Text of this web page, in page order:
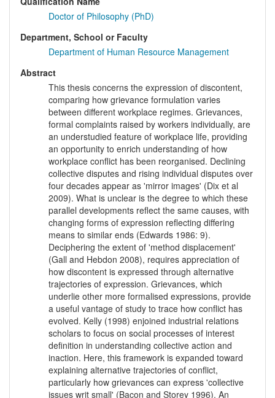
Doctor of Philosophy (PhD)
Department, School or Faculty
Department of Human Resource Management
Abstract
This thesis concerns the expression of discontent,
comparing how grievance formulation varies
between different workplace regimes. Grievances,
formal complaints raised by workers individually, are
an understudied feature of workplace life, providing
an opportunity to enrich understanding of how
workplace conflict has been reorganised. Declining
collective disputes and rising individual disputes over
four decades appear as 'mirror images' (Dix et al
2009). What is unclear is the degree to which these
parallel developments reflect the same causes, with
changing forms of expression reflecting differing
means to similar ends (Edwards 1986: 9).
Deciphering the extent of 'method displacement'
(Gall and Hebdon 2008), requires appreciation of
how discontent is expressed through alternative
trajectories of expression. Grievances, which
underlie other more formalised expressions, provide
a useful vantage of study to trace how conflict has
evolved. Kelly (1998) enjoined industrial relations
scholars to focus on social processes of interest
definition in understanding collective action and
inaction. Here, this framework is expanded toward
explaining alternative trajectories of conflict,
particularly how grievances can express 'collective
issues writ small' (Bacon and Storey 1996). An